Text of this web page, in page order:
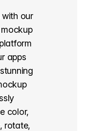
with our
apps
color,
rotate,